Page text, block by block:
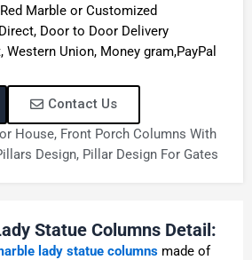
Marble or Customized
Door to Door Delivery
Western Union, Money gram,PayPal
Contact Us
House, Front Porch Columns With
Design, Pillar Design For Gates
Statue Columns Detail:
lady statue columns made of